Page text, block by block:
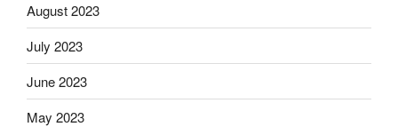
August 2023
July 2023
June 2023
May 2023